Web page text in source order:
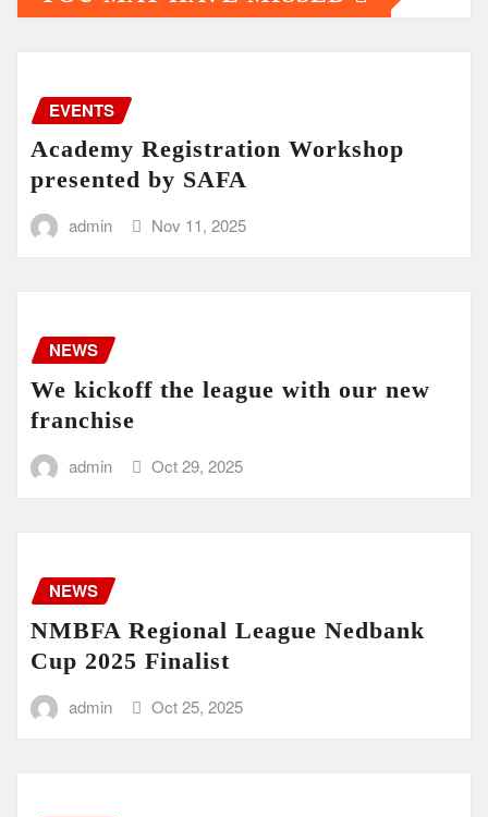
EVENTS
Academy Registration Workshop
presented by SAFA
admin Nov 11, 2025
NEWS
We kickoff the league with our new
franchise
admin Oct 29, 2025
NEWS
NMBFA Regional League Nedbank
Cup 2025 Finalist
admin Oct 25, 2025